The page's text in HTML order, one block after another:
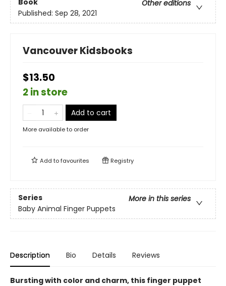
Book
Other editions
Published: Sep 28, 2021
Vancouver Kidsbooks
$13.50
2 in store
Add to cart
More available to order
Add tofavourites Registry
Series
More in this series
Baby Animal Finger Puppets
Description Bio Details Reviews
Bursting with color and charm, this finger puppet